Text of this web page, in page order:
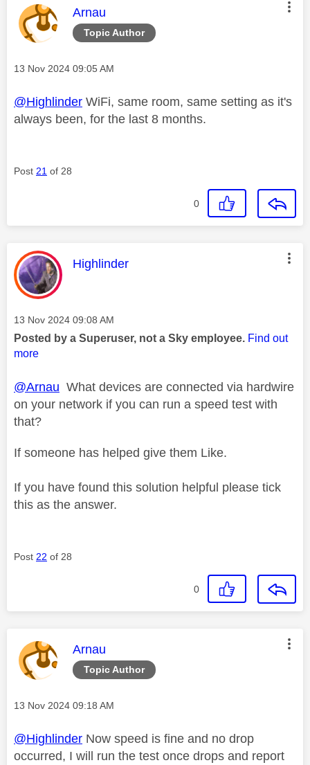
Topic Author
This message was authored by:
Arnau
Message posted on
‎13 Nov 2024 09:05 AM
@Highlinder WiFi, same room, same setting as it's
always been, for the last 8 months.
Post 21 of 28
0
This message was authored by:
Highlinder
Message posted on
‎13 Nov 2024 09:08 AM
Posted by a Superuser, not a Sky employee. Find out
more
@Arnau What devices are connected via hardwire
on your network if you can run a speed test with
that?
If someone has helped give them Like.
If you have found this solution helpful please tick
this as the answer.
Post 22 of 28
0
Topic Author
This message was authored by:
Arnau
Message posted on
‎13 Nov 2024 09:18 AM
@Highlinder Now speed is fine and no drop
occurred, I will run the test once drops and report